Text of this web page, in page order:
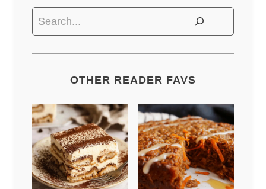
Search
OTHER READER FAVS